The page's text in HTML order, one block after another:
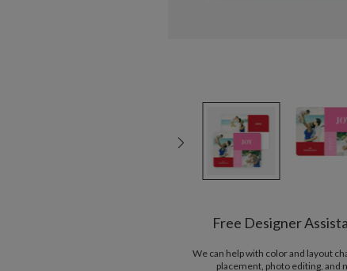
Free Designer
We can help with color and layout
placement, photo editing, and